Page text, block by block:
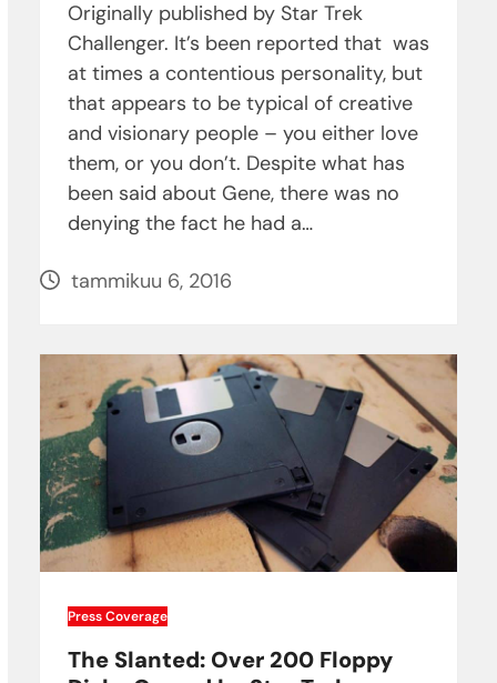
Originally published by Star Trek
Challenger. It’s been reported that was
at times a contentious personality, but
that appears to be typical of creative
and visionary people – you either love
them, or you don’t. Despite what has
been said about Gene, there was no
denying the fact he had a…
tammikuu 6, 2016
Press Coverage
The Slanted: Over 200 Floppy